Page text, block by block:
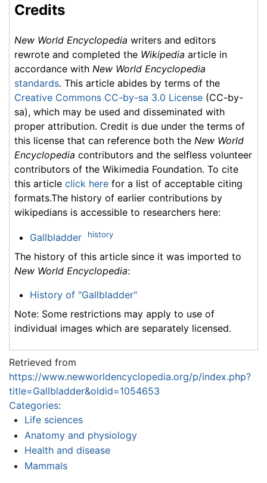
Credits
New World Encyclopedia writers and editors
rewrote and completed the Wikipedia article in
accordance with New World Encyclopedia
standards. This article abides by terms of the
Creative Commons CC-by-sa 3.0 License (CC-by-
sa), which may be used and disseminated with
proper attribution. Credit is due under the terms of
this license that can reference both the New World
Encyclopedia contributors and the selfless volunteer
contributors of the Wikimedia Foundation. To cite
this article click here for a list of acceptable citing
formats.The history of earlier contributions by
wikipedians is accessible to researchers here:
Gallbladder history
The history of this article since it was imported to
New World Encyclopedia:
History of "Gallbladder"
Note: Some restrictions may apply to use of
individual images which are separately licensed.
Retrieved from
https://www.newworldencyclopedia.org/p/index.php?
title=Gallbladder&oldid=1054653
Categories:
Life sciences
Anatomy and physiology
Health and disease
Mammals